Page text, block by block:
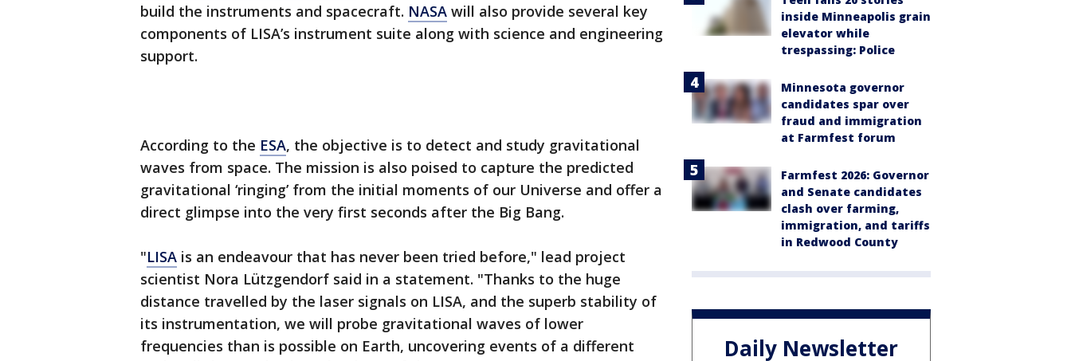
build the instruments and spacecraft. NASA will also provide several key
components of LISA’s instrument suite along with science and engineering
support.
According to the ESA, the objective is to detect and study gravitational
waves from space. The mission is also poised to capture the predicted
gravitational ‘ringing’ from the initial moments of our Universe and offer a
direct glimpse into the very first seconds after the Big Bang.
"LISA is an endeavour that has never been tried before," lead project
scientist Nora Lützgendorf said in a statement. "Thanks to the huge
distance travelled by the laser signals on LISA, and the superb stability of
its instrumentation, we will probe gravitational waves of lower
frequencies than is possible on Earth, uncovering events of a different
inside Minneapolis grain
elevator while
trespassing: Police
Minnesota governor
candidates spar over
fraud and immigration
at Farmfest forum
Farmfest 2026: Governor
and Senate candidates
clash over farming,
immigration, and tariffs
in Redwood County
Daily Newsletter